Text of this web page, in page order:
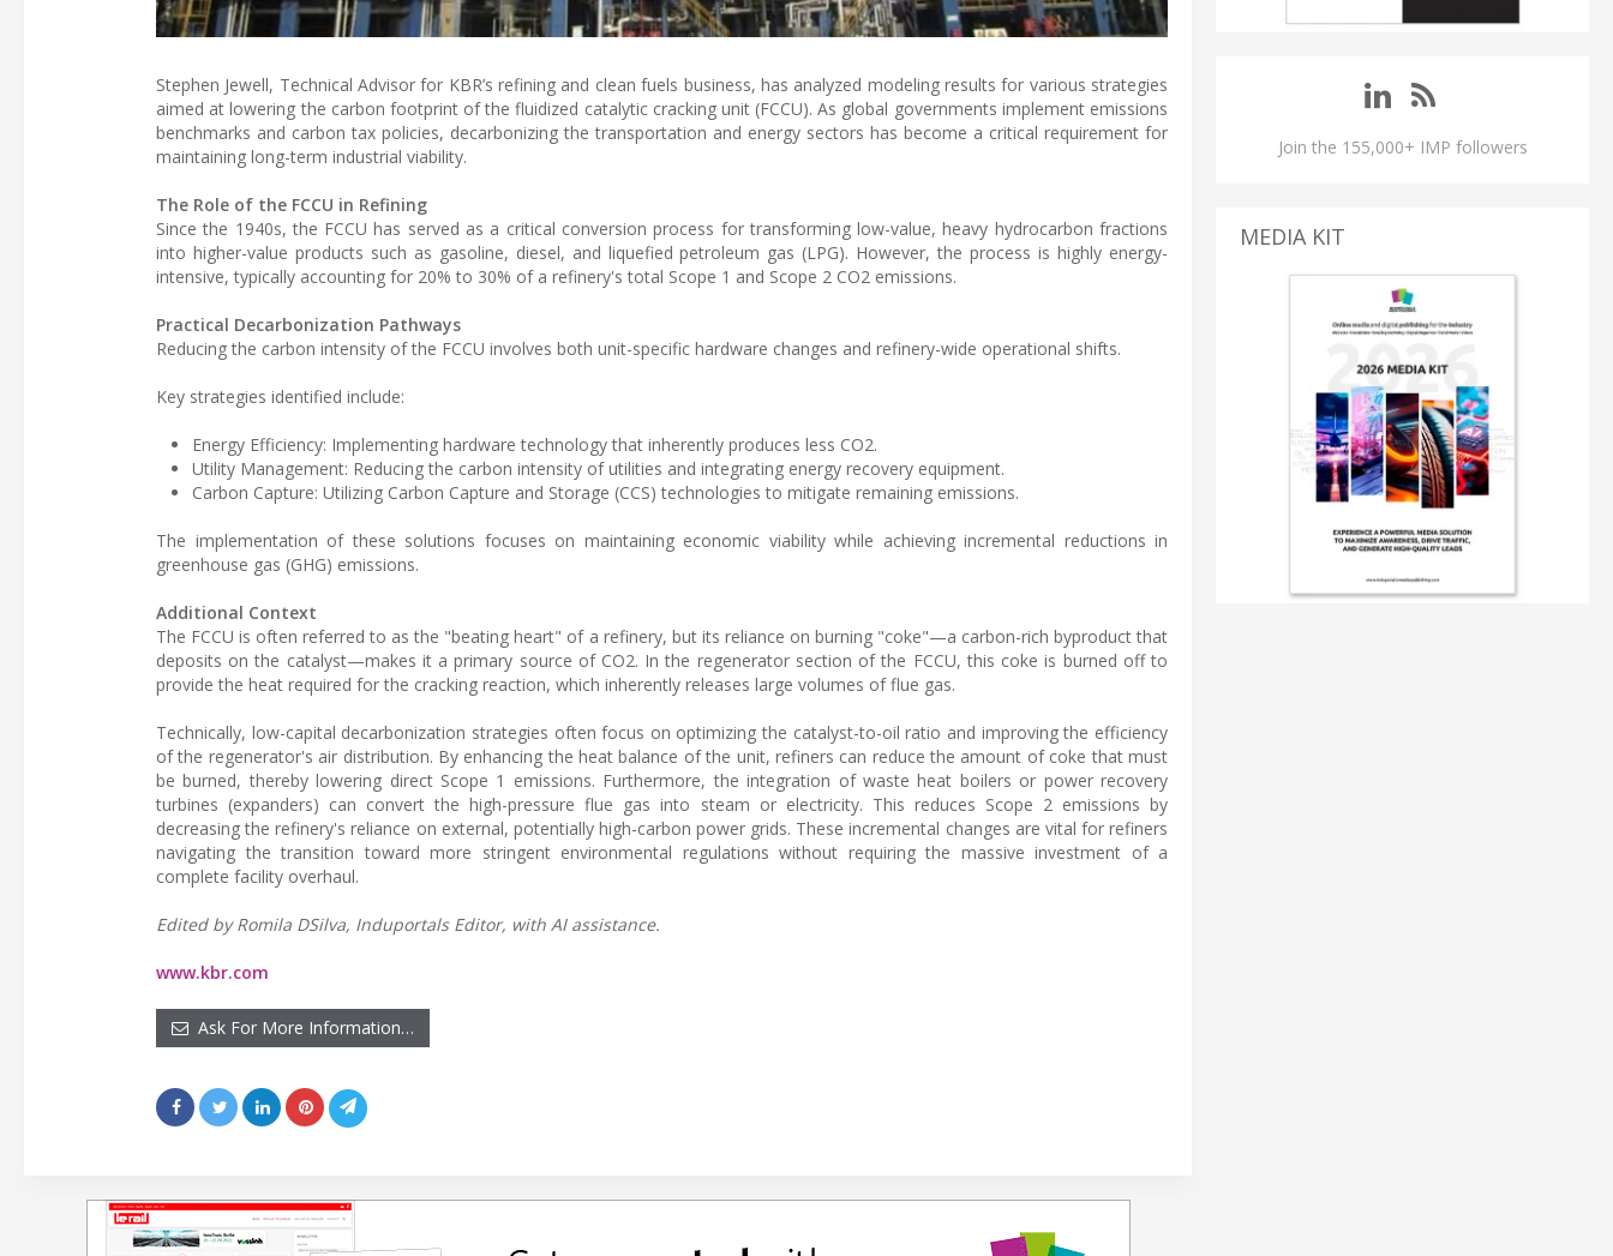
Stephen Jewell, Technical Advisor for KBR’s refining and clean fuels business, has analyzed modeling results for various strategies
aimed at lowering the carbon footprint of the fluidized catalytic cracking unit (FCCU). As global governments implement emissions
benchmarks and carbon tax policies, decarbonizing the transportation and energy sectors has become a critical requirement for
maintaining long-term industrial viability.
The Role of the FCCU in Refining
Since the 1940s, the FCCU has served as a critical conversion process for transforming low-value, heavy hydrocarbon fractions
into higher-value products such as gasoline, diesel, and liquefied petroleum gas (LPG). However, the process is highly energy-
intensive, typically accounting for 20% to 30% of a refinery's total Scope 1 and Scope 2 CO2 emissions.
Practical Decarbonization Pathways
Reducing the carbon intensity of the FCCU involves both unit-specific hardware changes and refinery-wide operational shifts.
Key strategies identified include:
Energy Efficiency: Implementing hardware technology that inherently produces less CO2.
Utility Management: Reducing the carbon intensity of utilities and integrating energy recovery equipment.
Carbon Capture: Utilizing Carbon Capture and Storage (CCS) technologies to mitigate remaining emissions.
The implementation of these solutions focuses on maintaining economic viability while achieving incremental reductions in
greenhouse gas (GHG) emissions.
Additional Context
The FCCU is often referred to as the "beating heart" of a refinery, but its reliance on burning "coke"—a carbon-rich byproduct that
deposits on the catalyst—makes it a primary source of CO2. In the regenerator section of the FCCU, this coke is burned off to
provide the heat required for the cracking reaction, which inherently releases large volumes of flue gas.
Technically, low-capital decarbonization strategies often focus on optimizing the catalyst-to-oil ratio and improving the efficiency
of the regenerator's air distribution. By enhancing the heat balance of the unit, refiners can reduce the amount of coke that must
be burned, thereby lowering direct Scope 1 emissions. Furthermore, the integration of waste heat boilers or power recovery
turbines (expanders) can convert the high-pressure flue gas into steam or electricity. This reduces Scope 2 emissions by
decreasing the refinery's reliance on external, potentially high-carbon power grids. These incremental changes are vital for refiners
navigating the transition toward more stringent environmental regulations without requiring the massive investment of a
complete facility overhaul.
Edited by Romila DSilva, Induportals Editor, with AI assistance.
www.kbr.com
Ask For More Information…
Join the 155,000+ IMP followers
MEDIA KIT